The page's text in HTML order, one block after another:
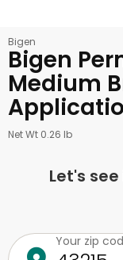
Bigen
Bigen
Medium
Net Wt 0.26 lb
Let's
Your zip